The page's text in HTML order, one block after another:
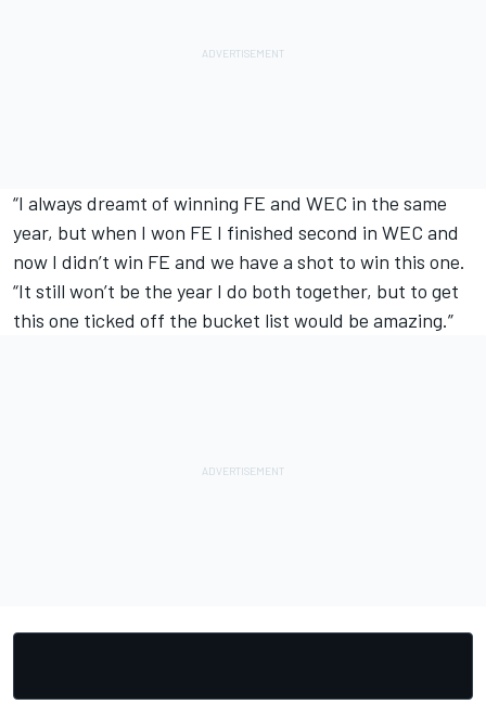
“I always dreamt of winning FE and WEC in the same
year, but when I won FE I finished second in WEC and
now I didn’t win FE and we have a shot to win this one.
“It still won’t be the year I do both together, but to get
this one ticked off the bucket list would be amazing.”